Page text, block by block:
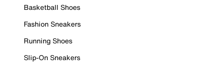
Basketball Shoes
Fashion Sneakers
Running Shoes
Slip-On Sneakers